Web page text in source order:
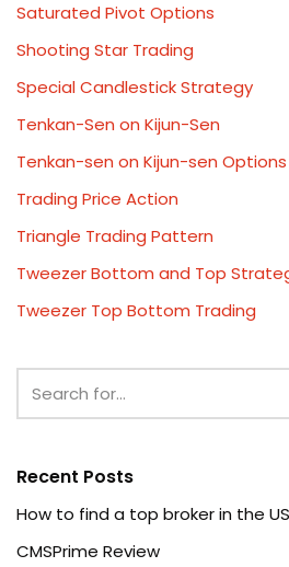
Saturated Pivot Options
Shooting Star Trading
Special Candlestick Strategy
Tenkan-Sen on Kijun-Sen
Tenkan-sen on Kijun-sen Options
Trading Price Action
Triangle Trading Pattern
Tweezer Bottom and Top
Tweezer Top Bottom Trading
Recent Posts
How to find a top broker in the
CMSPrime Review